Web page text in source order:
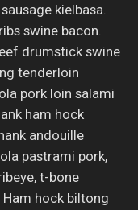
kielbasa.
swine bacon.
drumstick swine
tenderloin
pork loin salami
ham hock
andouille
pastrami pork,
t-bone
hock biltong